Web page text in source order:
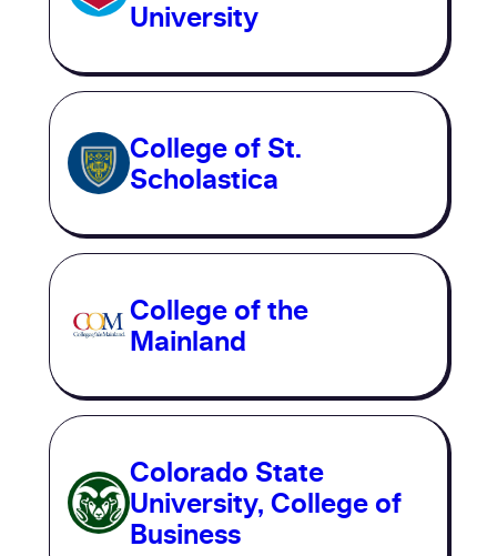
University
College of St.
Scholastica
College of the
Mainland
Colorado State
University, College of
Business